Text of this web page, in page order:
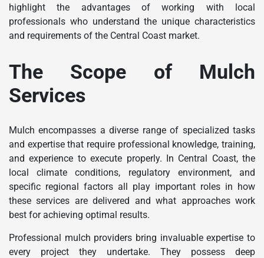
highlight the advantages of working with local
professionals who understand the unique characteristics
and requirements of the Central Coast market.
The Scope of Mulch
Services
Mulch encompasses a diverse range of specialized tasks
and expertise that require professional knowledge, training,
and experience to execute properly. In Central Coast, the
local climate conditions, regulatory environment, and
specific regional factors all play important roles in how
these services are delivered and what approaches work
best for achieving optimal results.
Professional mulch providers bring invaluable expertise to
every project they undertake. They possess deep